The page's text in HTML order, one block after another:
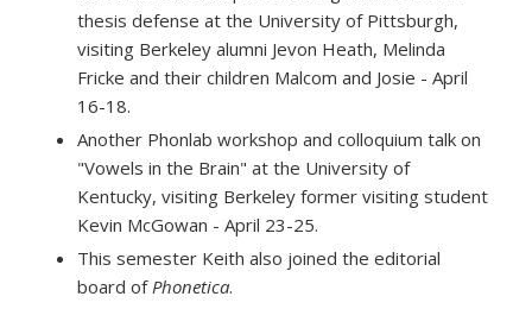
thesis defense at the University of Pittsburgh,
visiting Berkeley alumni Jevon Heath, Melinda
Fricke and their children Malcom and Josie - April
16-18.
Another Phonlab workshop and colloquium talk on
"Vowels in the Brain" at the University of
Kentucky, visiting Berkeley former visiting student
Kevin McGowan - April 23-25.
This semester Keith also joined the editorial
board of Phonetica.